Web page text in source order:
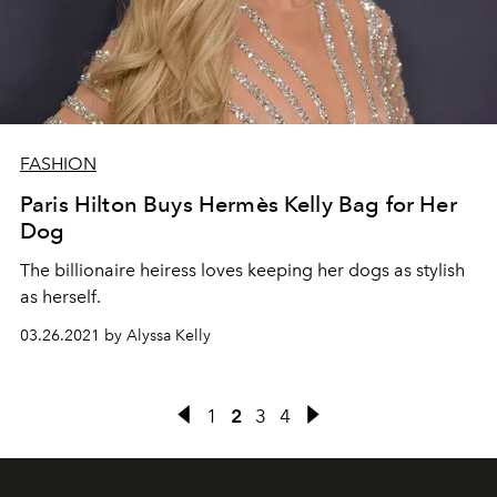
FASHION
Paris Hilton Buys Hermès Kelly Bag for Her
Dog
The billionaire heiress loves keeping her dogs as stylish
as herself.
03.26.2021 by Alyssa Kelly
1 2 3 4